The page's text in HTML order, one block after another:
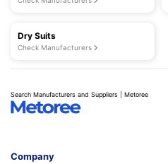
Dry Suits
Check Manufacturers
Search Manufacturers and Suppliers | Metoree
Company